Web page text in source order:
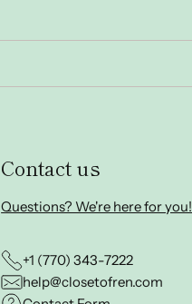
Contact us
Questions? We're here for you!
+1 (770) 343-7222
help@closetofren.com